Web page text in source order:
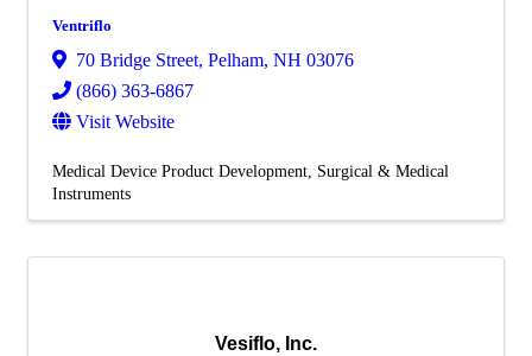
Ventriflo
70 Bridge Street, Pelham, NH 03076
(866) 363-6867
Visit Website
Medical Device Product Development Surgical & Medical
Instruments
Vesiflo, Inc.